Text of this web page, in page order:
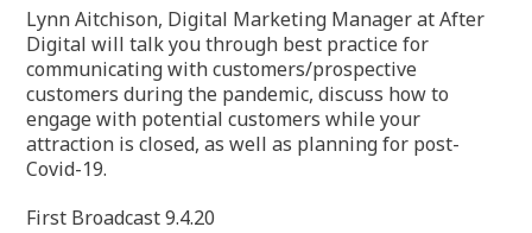
Lynn Aitchison, Digital Marketing Manager at After
Digital will talk you through best practice for
communicating with customers/prospective
customers during the pandemic, discuss how to
engage with potential customers while your
attraction is closed, as well as planning for post-
Covid-19.
First Broadcast 9.4.20